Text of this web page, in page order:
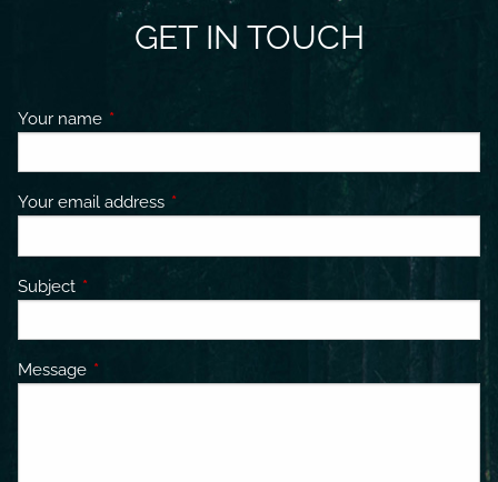
GET IN TOUCH
Your name This field is required.
Your email address This field is required.
Subject This field is required.
Message This field is required.